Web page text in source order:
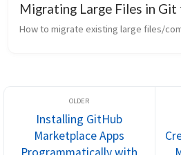
Migrating Large Files in Git
How to migrate existing large files/
Installing GitHub
Marketplace Apps